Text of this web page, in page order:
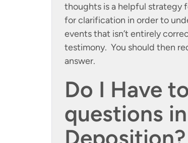
thoughts is a helpful strategy
for clarification in order to
events that isn’t entirely
testimony. You should then
answer.
Do I Have
questions
Deposition?